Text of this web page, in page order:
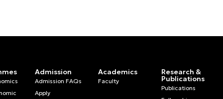
Admission
Admission FAQs
Apply
Academics
Faculty
Research &
Publications
Publications